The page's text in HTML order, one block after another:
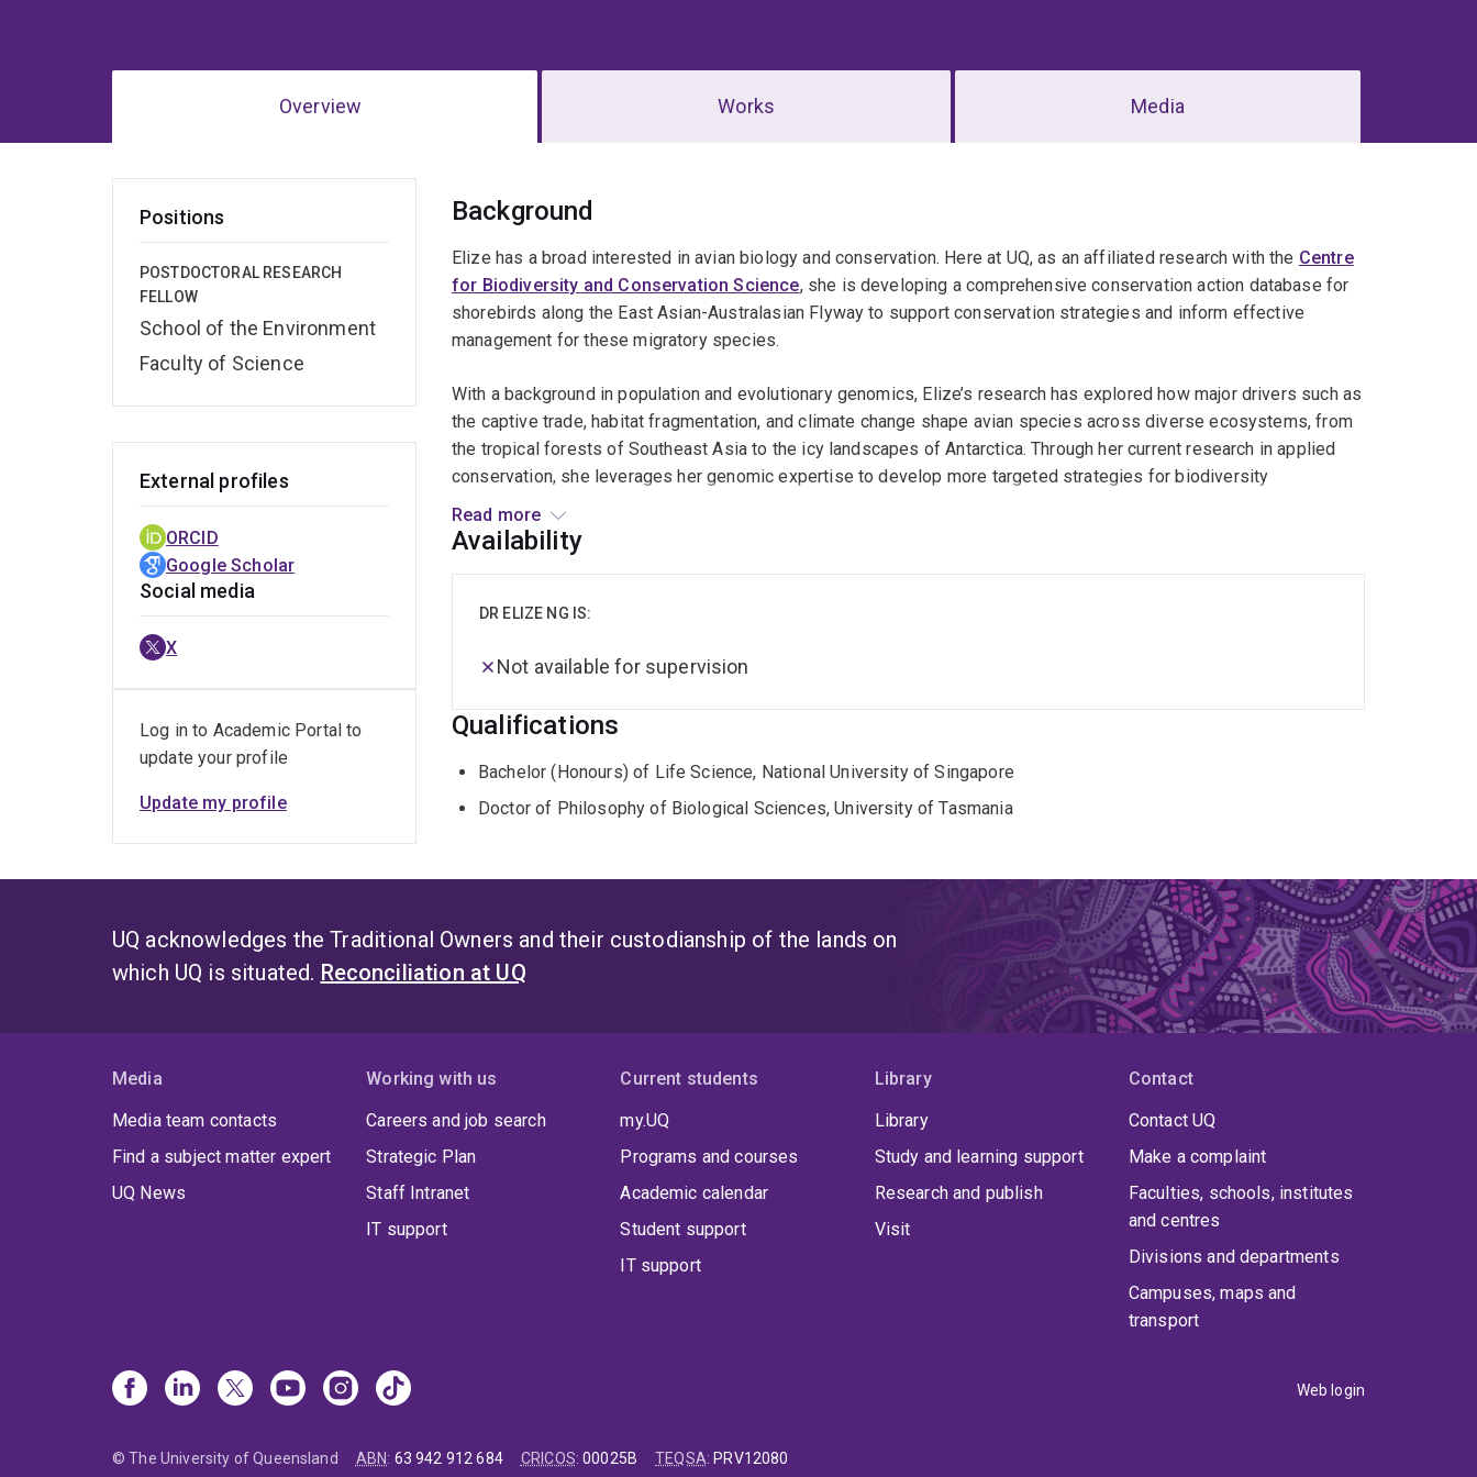
Overview Works Media
Positions
POSTDOCTORAL RESEARCH
FELLOW
School of the Environment
Faculty of Science
Overview
Background
Elize has a broad interested in avian biology and conservation. Here at UQ, as an affiliated research with the Centre
for Biodiversity and Conservation Science, she is developing a comprehensive conservation action database for
shorebirds along the East Asian-Australasian Flyway to support conservation strategies and inform effective
management for these migratory species.
With a background in population and evolutionary genomics, Elize’s research has explored how major drivers such as
the captive trade, habitat fragmentation, and climate change shape avian species across diverse ecosystems, from
the tropical forests of Southeast Asia to the icy landscapes of Antarctica. Through her current research in applied
conservation, she leverages her genomic expertise to develop more targeted strategies for biodiversity
preservation. Her aim is to bridge the gap between foundational genomic research and practical conservation
strategies, addressing critical challenges in wildlife management and ecosystem sustainability.
the illegal songbird trade on local populations of the White-rumped Shama. Following this, she worked as a research
Singapore as a case study. For her PhD at the University of Tasmania, Elize investigated how climate influences
Read more
Availability
DR ELIZE NG IS:
Not available for supervision
Qualifications
Bachelor (Honours) of Life Science, National University of Singapore
Doctor of Philosophy of Biological Sciences, University of Tasmania
External profiles
ORCID
Google Scholar
Social media
X
Log in to Academic Portal to
update your profile
Update my profile
UQ acknowledges the Traditional Owners and their custodianship of the lands on
which UQ is situated. Reconciliation at UQ
Media
Media team contacts
Find a subject matter expert
UQ News
Working with us
Careers and job search
Strategic Plan
Staff Intranet
IT support
Current students
my.UQ
Programs and courses
Academic calendar
Student support
IT support
Library
Library
Study and learning support
Research and publish
Visit
Contact
Contact UQ
Make a complaint
Faculties, schools, institutes
and centres
Divisions and departments
Campuses, maps and
transport
Web login
© The University of Queensland ABN: 63 942 912 684 CRICOS:00025B TEQSA: PRV12080